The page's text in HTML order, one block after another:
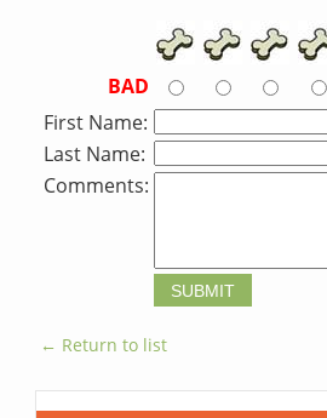
BAD
First Name:
Last Name:
Comments:
← Return to list